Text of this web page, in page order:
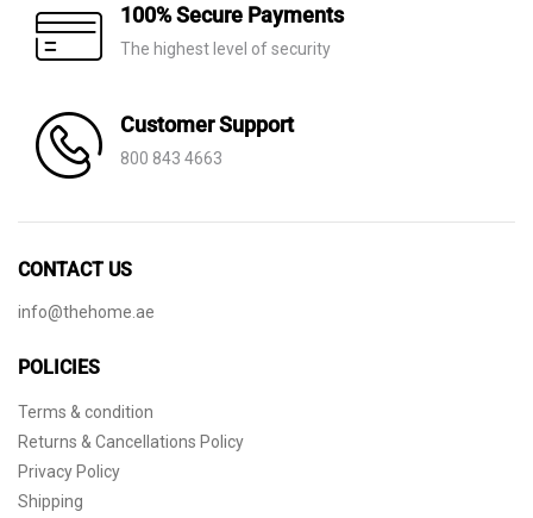
100% Secure Payments
The highest level of security
Customer Support
800 843 4663
CONTACT US
info@thehome.ae
POLICIES
Terms & condition
Returns & Cancellations Policy
Privacy Policy
Shipping